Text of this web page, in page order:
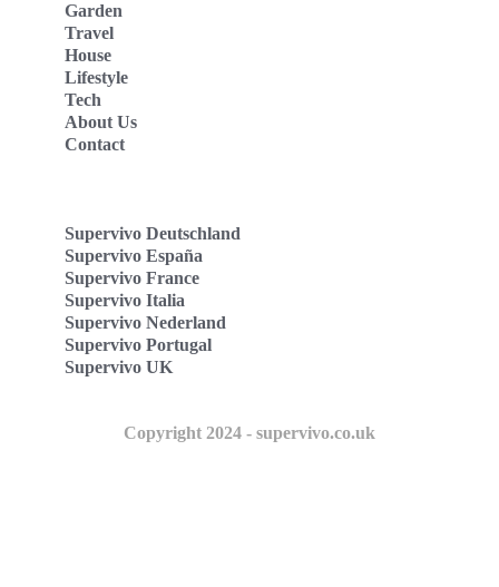
Garden
Travel
House
Lifestyle
Tech
About Us
Contact
Supervivo Deutschland
Supervivo España
Supervivo France
Supervivo Italia
Supervivo Nederland
Supervivo Portugal
Supervivo UK
Copyright 2024 - supervivo.co.uk